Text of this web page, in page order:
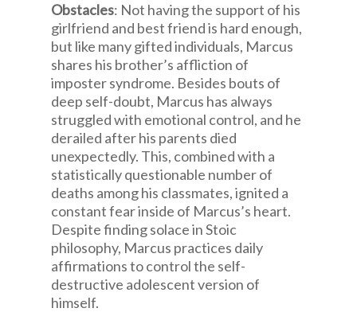
Obstacles: Not having the support of his
girlfriend and best friend is hard enough,
but like many gifted individuals, Marcus
shares his brother’s affliction of
imposter syndrome. Besides bouts of
deep self-doubt, Marcus has always
struggled with emotional control, and he
derailed after his parents died
unexpectedly. This, combined with a
statistically questionable number of
deaths among his classmates, ignited a
constant fear inside of Marcus’s heart.
Despite finding solace in Stoic
philosophy, Marcus practices daily
affirmations to control the self-
destructive adolescent version of
himself.